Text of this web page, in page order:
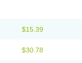
$15.39
$30.78